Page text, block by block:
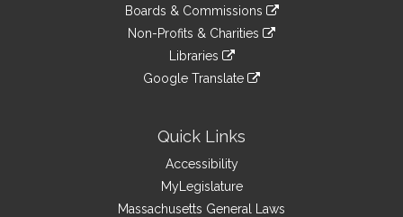
Boards & Commissions
Non-Profits & Charities
Libraries
Google Translate
Quick Links
Accessibility
MyLegislature
Massachusetts General Laws